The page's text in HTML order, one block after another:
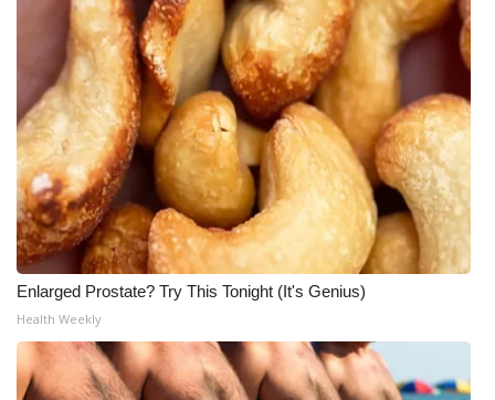
Enlarged Prostate? Try This Tonight (It's Genius)
Health Weekly